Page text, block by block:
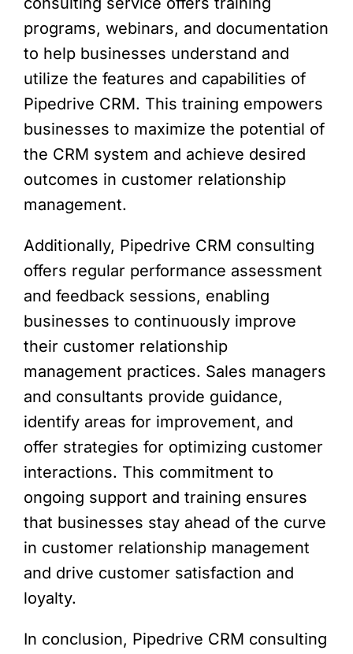
programs, webinars, and documentation
to help businesses understand and
utilize the features and capabilities of
Pipedrive CRM. This training empowers
businesses to maximize the potential of
the CRM system and achieve desired
outcomes in customer relationship
management.
Additionally, Pipedrive CRM consulting
offers regular performance assessment
and feedback sessions, enabling
businesses to continuously improve
their customer relationship
management practices. Sales managers
and consultants provide guidance,
identify areas for improvement, and
offer strategies for optimizing customer
interactions. This commitment to
ongoing support and training ensures
that businesses stay ahead of the curve
in customer relationship management
and drive customer satisfaction and
loyalty.
In conclusion, Pipedrive CRM consulting